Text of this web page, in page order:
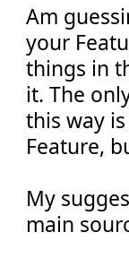
Am
your
things in
it. The
this way
Feature,
My
main